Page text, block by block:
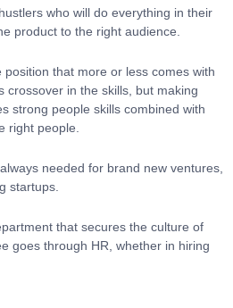
who will do everything in their
product to the right audience.
position that more or less comes with
crossover in the skills, but making
strong people skills combined with
right people.
needed for brand new ventures,
startups.
that secures the culture of
goes through HR, whether in hiring